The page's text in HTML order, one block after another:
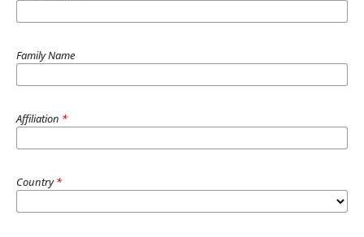
Family Name
Affiliation *
Country*